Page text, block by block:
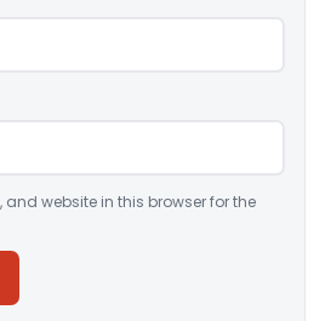
website in this browser for the